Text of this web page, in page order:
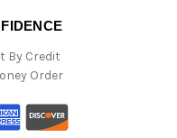
By Credit
Order